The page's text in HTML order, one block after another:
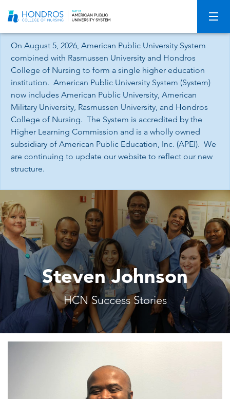
Navigation
On August 5, 2026, American Public University System
combined with Rasmussen University and Hondros
College of Nursing to form a single higher education
institution. American Public University System (System)
now includes American Public University, American
Military University, Rasmussen University, and Hondros
College of Nursing. The System is accredited by the
Higher Learning Commission and is a wholly owned
subsidiary of American Public Education, Inc. (APEI). We
are continuing to update our website to reflect our new
structure.
Steven Johnson
HCN Success Stories